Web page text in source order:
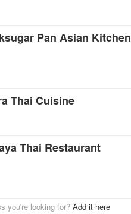
Pan Asian Kitchen
Thai Cuisine
Thai Restaurant
you're looking for? Add it here